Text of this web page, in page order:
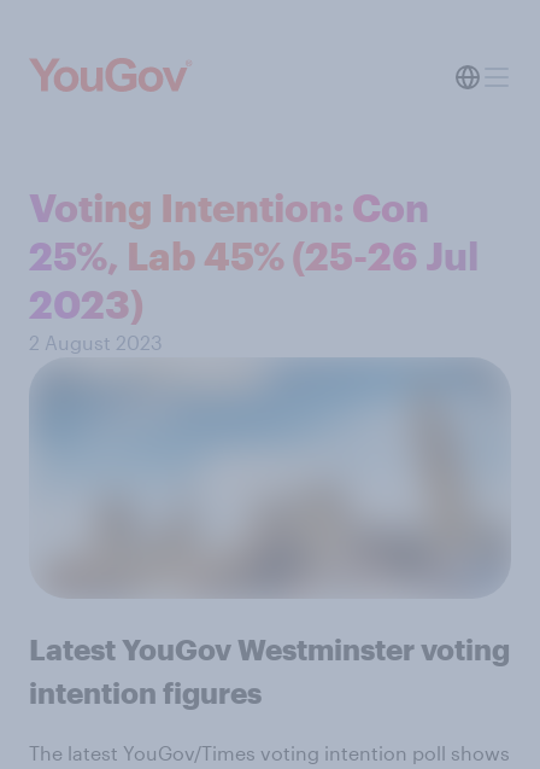
Voting Intention: Con
25%, Lab 45% (25-26 Jul
2023)
2 August 2023
Latest YouGov Westminster voting
intention figures
The latest YouGov/Times voting intention poll shows